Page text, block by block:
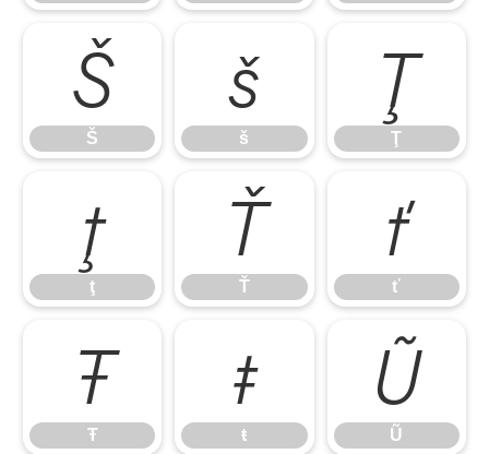
Š
Š
š
š
Ţ
Ţ
ţ
ţ
Ť
Ť
ť
ť
Ŧ
Ŧ
ŧ
ŧ
Ũ
Ũ